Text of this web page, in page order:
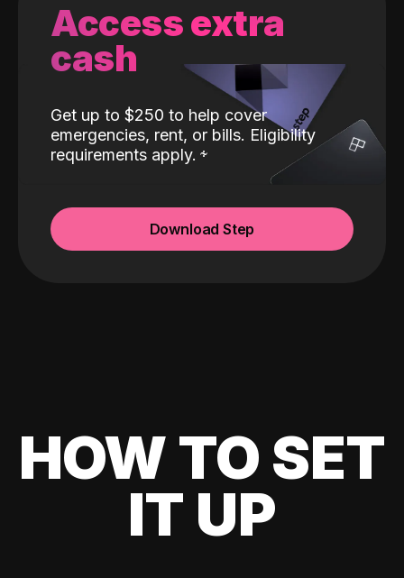
Access extra
cash
Get up to $250 to help cover
emergencies, rent, or bills. Eligibility
requirements apply.
Download Step
HOW TO SET
IT UP